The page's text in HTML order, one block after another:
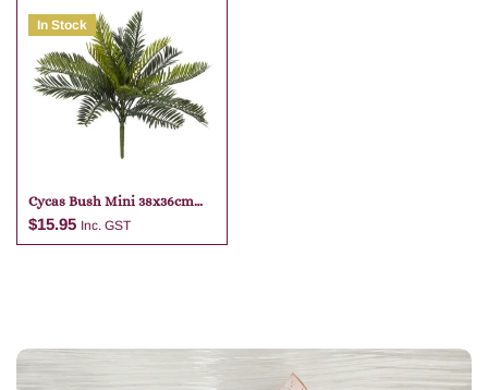
Add to cart
In Stock
Cycas Bush Mini 38x36cm
Green
$15.95 Inc. GST